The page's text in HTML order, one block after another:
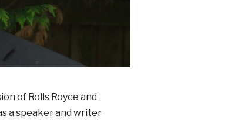
of Rolls Royce and
a speaker and writer